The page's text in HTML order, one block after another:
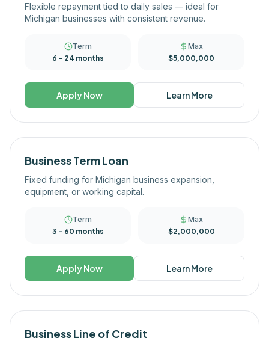
Flexible repayment tied to daily sales — ideal for
Michigan businesses with consistent revenue.
Term
6 – 24 months
Max
$5,000,000
Apply Now Learn More
Business Term Loan
Fixed funding for Michigan business expansion,
equipment, or working capital.
Term
3 – 60 months
Max
$2,000,000
Apply Now Learn More
Business Line of Credit